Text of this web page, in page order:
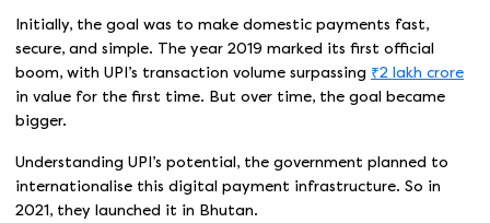
Initially, the goal was to make domestic payments fast,
secure, and simple. The year 2019 marked its first official
boom, with UPI’s transaction volume surpassing ₹2 lakh crore
in value for the first time. But over time, the goal became
bigger.
Understanding UPI’s potential, the government planned to
internationalise this digital payment infrastructure. So in
2021, they launched it in Bhutan.